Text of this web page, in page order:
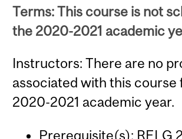
Terms: This course is not
the 2020-2021 academic
Instructors: There are no
associated with this course
2020-2021 academic year.
Prerequisite(s): RELG